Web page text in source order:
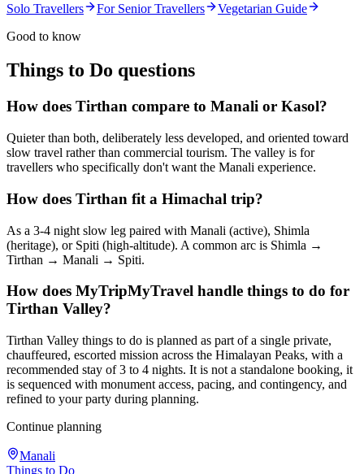
Solo Travellers
For Senior Travellers
Vegetarian Guide
Good to know
Things to Do questions
How does Tirthan compare to Manali or Kasol?
Quieter than both, deliberately less developed, and oriented toward
slow travel rather than commercial tourism. The valley is for
travellers who specifically don't want the Manali experience.
How does Tirthan fit a Himachal trip?
As a 3-4 night slow leg paired with Manali (active), Shimla
(heritage), or Spiti (high-altitude). A common arc is Shimla →
Tirthan → Manali → Spiti.
How does MyTripMyTravel handle things to do for
Tirthan Valley?
Tirthan Valley things to do is planned as part of a single private,
chauffeured, escorted mission across the Himalayan Peaks, with a
recommended stay of 3 to 4 nights. It is not a standalone booking, it
is sequenced with monument access, pacing, and contingency, and
refined to your party during planning.
Continue planning
Manali
Things to Do